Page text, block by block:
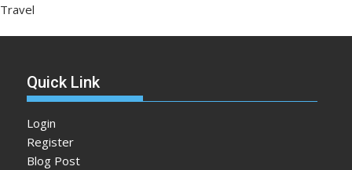
Travel
Quick Link
Login
Register
Blog Post